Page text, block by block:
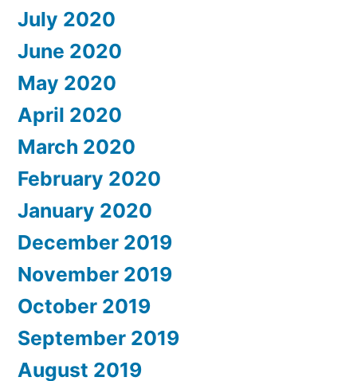
July 2020
June 2020
May 2020
April 2020
March 2020
February 2020
January 2020
December 2019
November 2019
October 2019
September 2019
August 2019